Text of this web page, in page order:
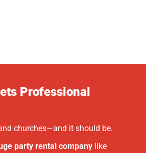
Professional
churches—and it should be.
party rental company like